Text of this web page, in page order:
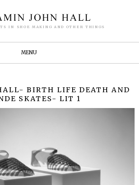
IN SHOE MAKING AND OTHER THINGS
MENU
BIRTH LIFE DEATH AND
SKATES- LIT 1